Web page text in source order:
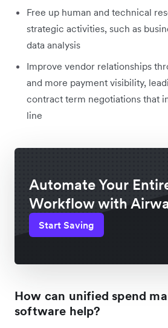
Free up human and technical
strategic activities, such as
data analysis
Improve vendor relationships
and more payment visibility,
contract term negotiations that
line
Automate Your
Workflow with
Start Saving
How can unified spend
software help?